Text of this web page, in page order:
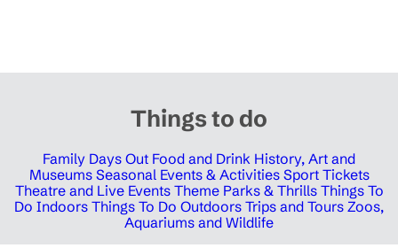
Things to do
Family Days Out Food and Drink History, Art and
Museums Seasonal Events & Activities Sport Tickets
Theatre and Live Events Theme Parks & Thrills Things To
Do Indoors Things To Do Outdoors Trips and Tours Zoos,
Aquariums and Wildlife